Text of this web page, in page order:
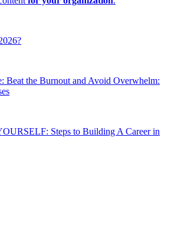
Beat the Burnout and Avoid Overwhelm:
Steps to Building A Career in